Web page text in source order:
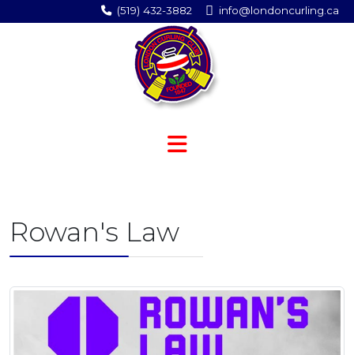
(519) 432-3882 info@londoncurling.ca
Rowan's Law